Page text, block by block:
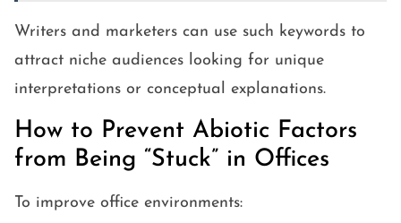
Writers and marketers can use such keywords to
attract niche audiences looking for unique
interpretations or conceptual explanations.
How to Prevent Abiotic Factors
from Being “Stuck” in Offices
To improve office environments: